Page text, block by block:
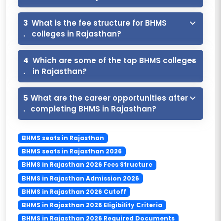
3
.
What is the fee structure for BHMS
colleges in Rajasthan?
4
.
Which are some of the top BHMS colleges
in Rajasthan?
5
.
What are the career opportunities after
completing BHMS in Rajasthan?
BHMS seats in Rajasthan
BHMS seats in Rajasthan 2026
BHMS in Rajasthan 2026 Fees Structure
BHMS in Rajasthan Admission 2026
BHMS in Rajasthan 2026 Cutoff
BHMS in Rajasthan 2026 Eligibility Criteria
BHMS in Rajasthan 2026 Required Documents